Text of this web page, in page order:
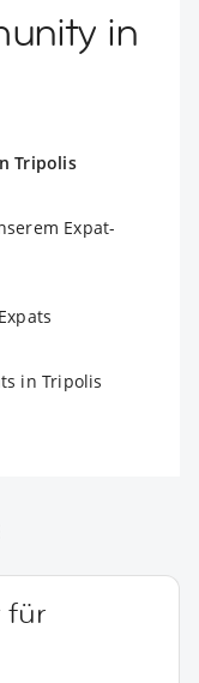
in
Tripolis
Expat-
in Tripolis
für